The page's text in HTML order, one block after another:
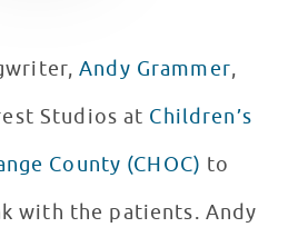
Andy Grammer,
Studios at Children’s
County (CHOC) to
the patients. Andy